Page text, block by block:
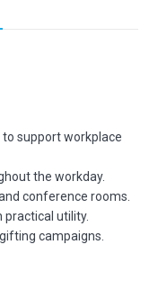
support workplace
the workday.
conference rooms.
practical utility.
campaigns.